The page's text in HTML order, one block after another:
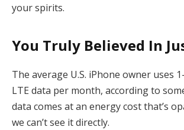
your spirits.
You Truly Believed In
The average U.S. iPhone owner uses
LTE data per month, according to
data comes at an energy cost that’s
we can’t see it directly.